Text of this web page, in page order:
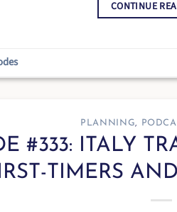
CONTINUE
PLANNING,
#333: ITALY
TIMERS